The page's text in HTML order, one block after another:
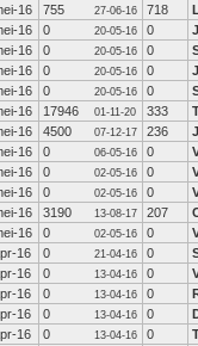
16 755 27-06-16 718
16 0 20-05-16 0
16 0 20-05-16 0
16 0 20-05-16 0
16 0 20-05-16 0
16 17946 01-11-20 333
16 4500 07-12-17 236
16 0 06-05-16 0
16 0 02-05-16 0
16 0 02-05-16 0
16 3190 13-08-17 207
16 0 02-05-16 0
16 0 21-04-16 0
16 0 13-04-16 0
16 0 13-04-16 0
16 0 13-04-16 0
16 0 13-04-16 0